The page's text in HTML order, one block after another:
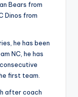
Bears from
Dinos from
he has been
NC, he has
first team.
after coach